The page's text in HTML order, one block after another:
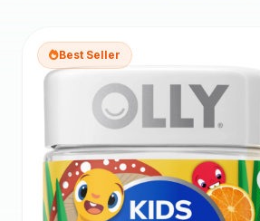
Best Seller